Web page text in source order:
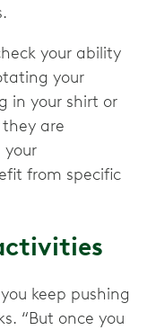
your ability
your
in your shirt or
are
your
from specific
keep pushing
“But once you